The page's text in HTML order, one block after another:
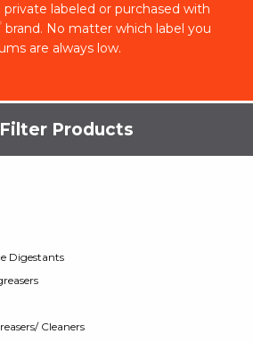
private labeled or purchased with
brand. No matter which label you
are always low.
Filter Products
Digestants
Cleaners